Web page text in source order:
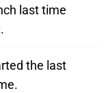
last time
the last